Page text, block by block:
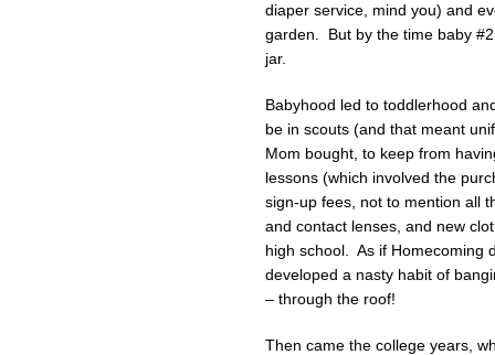
diaper service, mind you) and
garden. But by the time baby
jar.
Babyhood led to toddlerhood
be in scouts (and that meant
Mom bought, to keep from
lessons (which involved the
sign-up fees, not to mention all
and contact lenses, and new
high school. As if Homecoming
developed a nasty habit of
– through the roof!
Then came the college years,